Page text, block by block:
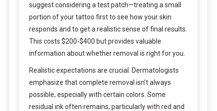
suggest considering a test patch—treating a small
portion of your tattoo first to see how your skin
responds and to get a realistic sense of final results.
This costs $200-$400 but provides valuable
information about whether removal is right for you.
Realistic expectations are crucial. Dermatologists
emphasize that complete removal isn’t always
possible, especially with certain colors. Some
residual ink often remains, particularly with red and